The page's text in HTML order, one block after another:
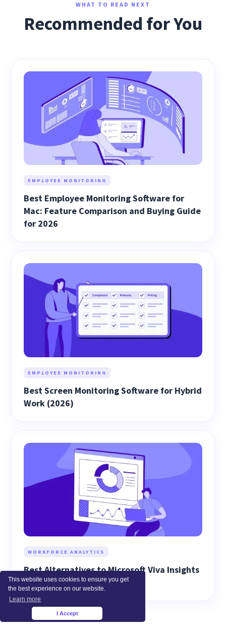
This website uses cookies to ensure you get
the best experience on our website.
Learn more
I Accept
WHAT TO READ NEXT
Recommended for You
EMPLOYEE MONITORING
Best Employee Monitoring Software for
Mac: Feature Comparison and Buying Guide
for 2026
EMPLOYEE MONITORING
Best Screen Monitoring Software for Hybrid
Work (2026)
WORKFORCE ANALYTICS
Best Alternatives to Microsoft Viva Insights
(2026)